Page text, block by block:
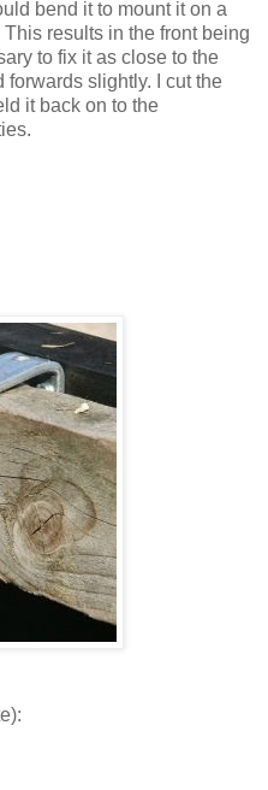
bend it to mount it on a
results in the front being
to fix it as close to the
slightly. I cut the
it back on to the